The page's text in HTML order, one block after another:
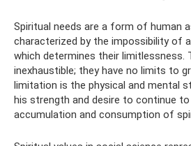
Spiritual needs are a form of human
characterized by the impossibility of
which determines their limitlessness.
inexhaustible; they have no limits to
limitation is the physical and mental
his strength and desire to continue
accumulation and consumption of